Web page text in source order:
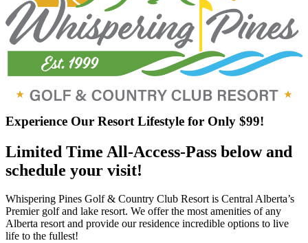
Experience Our Resort Lifestyle for Only $99!
Limited Time All-Access-Pass below and
schedule your visit!
Whispering Pines Golf & Country Club Resort is Central Alberta’s
Premier golf and lake resort. We offer the most amenities of any
Alberta resort and provide our residence incredible options to live
life to the fullest!